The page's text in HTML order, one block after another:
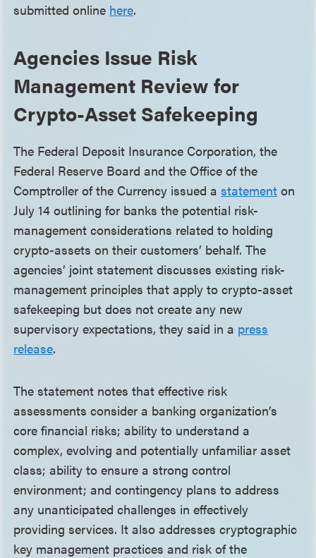
submitted online here.
Agencies Issue Risk
Management Review for
Crypto-Asset Safekeeping
The Federal Deposit Insurance Corporation, the
Federal Reserve Board and the Office of the
Comptroller of the Currency issued astatement on
July 14 outlining for banks the potential risk-
management considerations related to holding
crypto-assets on their customers’ behalf. The
agencies’ joint statement discusses existing risk-
management principles that apply to crypto-asset
safekeeping but does not create any new
supervisory expectations, they said in a press
release.
The statement notes that effective risk
assessments consider a banking organization’s
core financial risks; ability to understand a
complex, evolving and potentially unfamiliar asset
class; ability to ensure a strong control
environment; and contingency plans to address
any unanticipated challenges in effectively
providing services. It also addresses cryptographic
key management practices and risk of the